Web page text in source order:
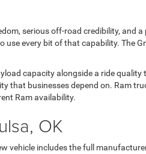
serious off-road credibility, and
every bit of that capability. The
capacity alongside a ride
businesses depend on. Ram
Ram availability.
OK
vehicle includes the full